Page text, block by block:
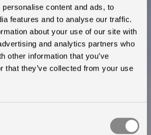
content and ads, to
features and to analyse our traffic.
about your use of our site with
and analytics partners who
other information that you’ve
that they’ve collected from your use
clinically